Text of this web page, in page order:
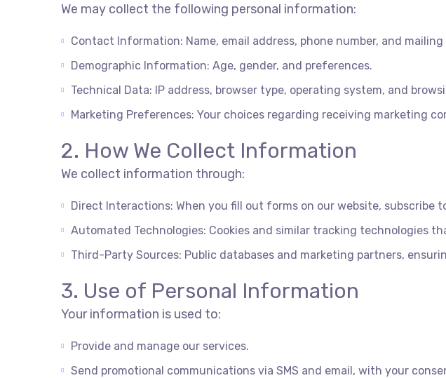
We may collect the following personal information:
Contact Information: Name, email address, phone number, and mailing
Demographic Information: Age, gender, and preferences.
Technical Data: IP address, browser type, operating system, and
Marketing Preferences: Your choices regarding receiving marketing
2. How We Collect Information
We collect information through:
Direct Interactions: When you fill out forms on our website, subscribe
Automated Technologies: Cookies and similar tracking technologies
Third-Party Sources: Public databases and marketing partners,
3. Use of Personal Information
Your information is used to:
Provide and manage our services.
Send promotional communications via SMS and email, with your